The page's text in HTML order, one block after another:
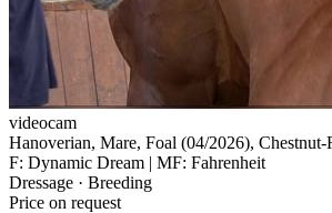
videocam
Hanoverian, Mare, Foal (04/2026), Chestnut-
F: Dynamic Dream | MF: Fahrenheit
Dressage · Breeding
Price on request